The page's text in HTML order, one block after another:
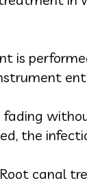
is
fading
the
canal